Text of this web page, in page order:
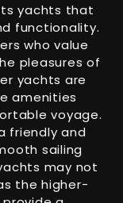
yachts that
functionality.
who value
pleasures of
yachts are
amenities
voyage.
friendly and
sailing
may not
the higher-